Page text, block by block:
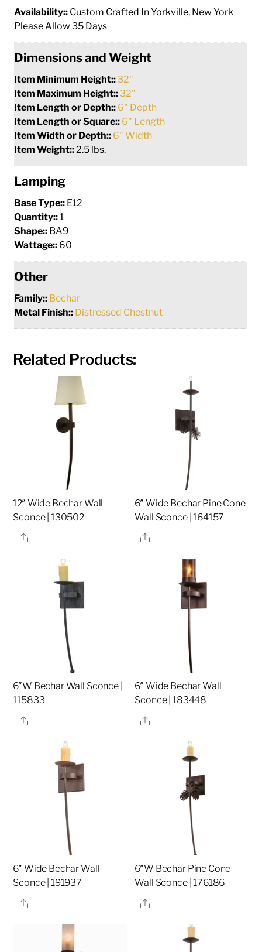
Availability:: Custom Crafted In Yorkville, New York
Please Allow 35 Days
Dimensions and Weight
Item Minimum Height::32"
Item Maximum Height::32"
Item Length or Depth:: 6" Depth
Item Length or Square:: 6" Length
Item Width or Depth:: 6" Width
Item Weight::2.5 lbs.
Lamping
Base Type:: E12
Quantity::1
Shape:: BA9
Wattage:: 60
Other
Family:: Bechar
Metal Finish:: Distressed Chestnut
Related Products:
12″ Wide Bechar Wall
Sconce | 130502
Share
6″ Wide Bechar Pine Cone
Wall Sconce | 164157
Share
6″W Bechar Wall Sconce |
115833
Share
6″ Wide Bechar Wall
Sconce | 183448
Share
6″ Wide Bechar Wall
Sconce | 191937
Share
6″W Bechar Pine Cone
Wall Sconce | 176186
Share